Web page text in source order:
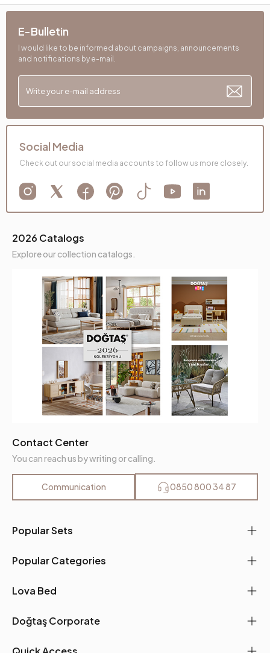
Popular Sets
Popular Categories
Lova Bed
Doğtaş Corporate
2026 Catalogs
Explore our collection catalogs.
Contact Center
You can reach us by writing or calling.
Communication 0850 800 34 87
E-Bulletin
I would like to be informed about campaigns, announcements
and notifications by e-mail.
Social Media
Check out our social media accounts to follow us more closely.